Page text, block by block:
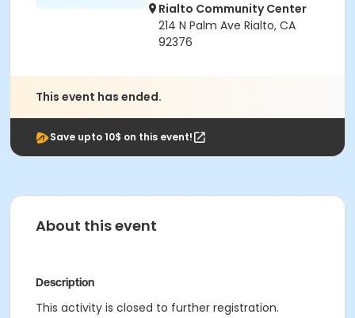
Rialto Community Center
214 N Palm Ave Rialto, CA
92376
This event has ended.
Save upto 10$ on this event!
About this event
Description
This activity is closed to further registration.